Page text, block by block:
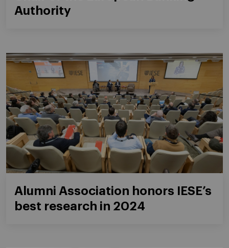
Authority
Alumni Association honors IESE’s
best research in 2024